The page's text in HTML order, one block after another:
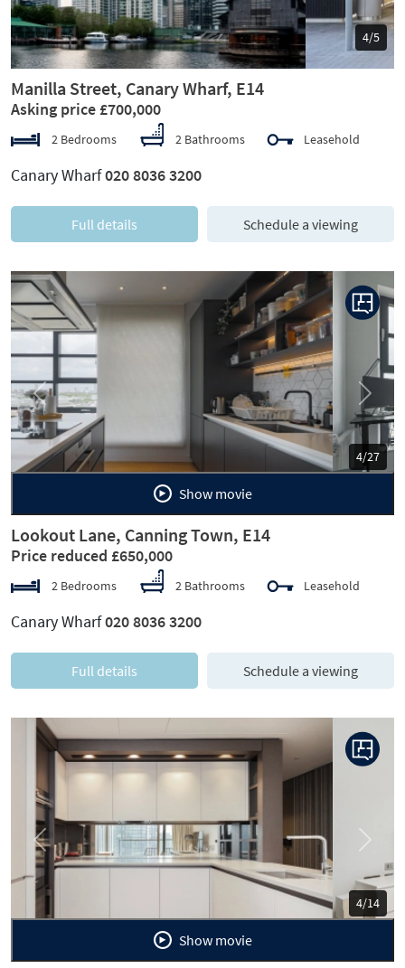
5/5
Manilla Street, Canary Wharf, E14
Asking price £700,000
2 Bedrooms 2 Bathrooms Leasehold
Canary Wharf020 8036 3200
Full details Schedule a viewing
5/27
Previous Next
Show movie
Lookout Lane, Canning Town, E14
Price reduced £650,000
2 Bedrooms 2 Bathrooms Leasehold
Canary Wharf020 8036 3200
Full details Schedule a viewing
5/14
Previous Next
Show movie